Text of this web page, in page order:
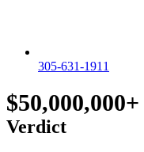
305-631-1911
$50,000,000+
Verdict